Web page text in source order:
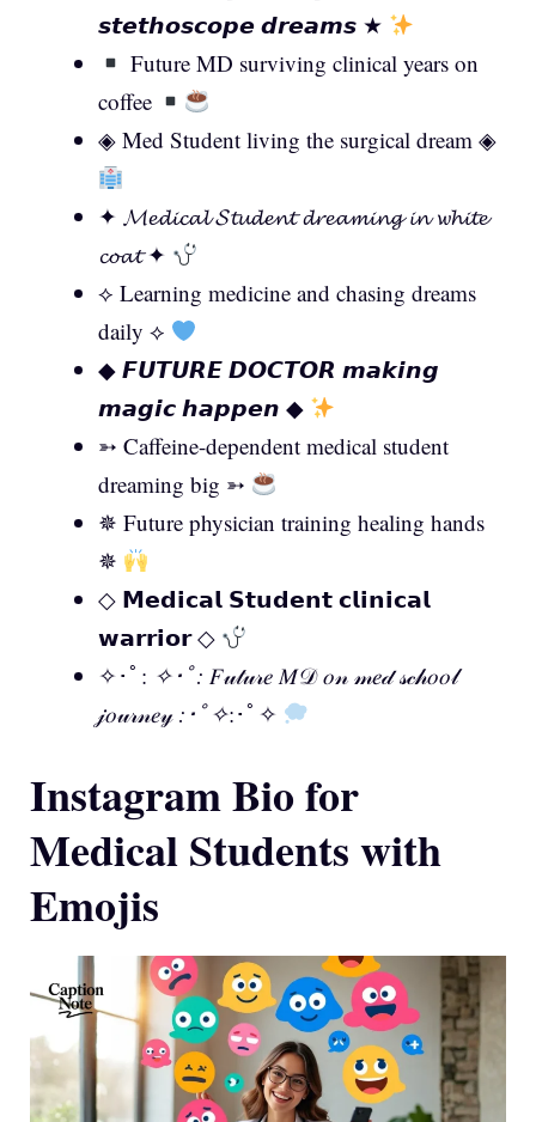
𝙨𝙩𝙚𝙩𝙝𝙤𝙨𝙘𝙤𝙥𝙚 𝙙𝙧𝙚𝙖𝙢𝙨 ★
Future MD surviving clinical years on
coffee
◈ Med Student living the surgical dream ◈
✦ 𝓜𝓮𝓭𝓲𝓬𝓪𝓵 𝓢𝓽𝓾𝓭𝓮𝓷𝓽 𝓭𝓻𝓮𝓪𝓶𝓲𝓷𝓰 𝓲𝓷 𝔀𝓱𝓲𝓽𝓮
𝓬𝓸𝓪𝓽 ✦
⟡ Learning medicine and chasing dreams
daily ⟡
◆ 𝙁𝙐𝙏𝙐𝙍𝙀 𝘿𝙊𝘾𝙏𝙊𝙍 𝙢𝙖𝙠𝙞𝙣𝙜
𝙢𝙖𝙜𝙞𝙘 𝙝𝙖𝙥𝙥𝙚𝙣 ◆
➳ Caffeine-dependent medical student
dreaming big ➳
✵ Future physician training healing hands
✵
◇ 𝗠𝗲𝗱𝗶𝗰𝗮𝗹 𝗦𝘁𝘂𝗱𝗲𝗻𝘁 𝗰𝗹𝗶𝗻𝗶𝗰𝗮𝗹
𝘄𝗮𝗿𝗿𝗶𝗼𝗿 ◇
✧･ﾟ: ✧･ﾟ: 𝐹𝓊𝓉𝓊𝓇𝑒 𝑀𝒟 𝑜𝓃 𝓂𝑒𝒹 𝓈𝒸𝒽𝑜𝑜𝓁
𝒿𝑜𝓊𝓇𝓃𝑒𝓎 :･ﾟ✧:･ﾟ✧
Instagram Bio for
Medical Students with
Emojis